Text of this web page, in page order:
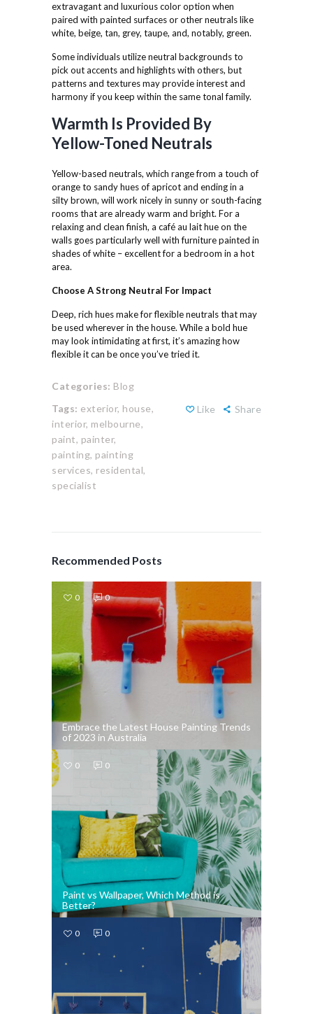
extravagant and luxurious color option when
paired with painted surfaces or other neutrals like
white, beige, tan, grey, taupe, and, notably, green.
Some individuals utilize neutral backgrounds to
pick out accents and highlights with others, but
patterns and textures may provide interest and
harmony if you keep within the same tonal family.
Warmth Is Provided By
Yellow-Toned Neutrals
Yellow-based neutrals, which range from a touch of
orange to sandy hues of apricot and ending in a
silty brown, will work nicely in sunny or south-facing
rooms that are already warm and bright. For a
relaxing and clean finish, a café au lait hue on the
walls goes particularly well with furniture painted in
shades of white – excellent for a bedroom in a hot
area.
Choose A Strong Neutral For Impact
Deep, rich hues make for flexible neutrals that may
be used wherever in the house. While a bold hue
may look intimidating at first, it’s amazing how
flexible it can be once you’ve tried it.
Categories: Blog
Like
Share
Tags: exterior, house,
interior, melbourne,
paint, painter,
painting, painting
services, residental,
specialist
Recommended Posts
0 0
Embrace the Latest House Painting Trends
of 2023 in Australia
0 0
Paint vs Wallpaper, Which Method is
Better?
0 0